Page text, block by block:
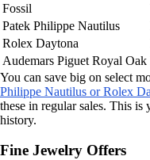
Fossil
Patek Philippe Nautilus
Rolex Daytona
Audemars Piguet Royal Oak
You can save big on select
Philippe Nautilus or Rolex
these in regular sales. This
history.
Fine Jewelry Offers